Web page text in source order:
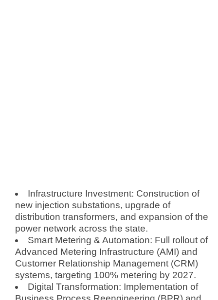
Infrastructure Investment: Construction of
new injection substations, upgrade of
distribution transformers, and expansion of the
power network across the state.
Smart Metering & Automation: Full rollout of
Advanced Metering Infrastructure (AMI) and
Customer Relationship Management (CRM)
systems, targeting 100% metering by 2027.
Digital Transformation: Implementation of